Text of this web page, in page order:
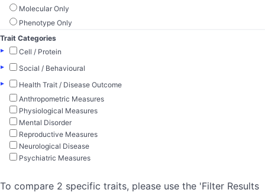
Molecular Only
Phenotype Only
Trait Categories
▸
Cell / Protein
▸
Social / Behavioural
▸
Health Trait / Disease Outcome
Anthropometric Measures
Physiological Measures
Mental Disorder
Reproductive Measures
Neurological Disease
Psychiatric Measures
To compare 2 specific traits, please use the 'Filter Results